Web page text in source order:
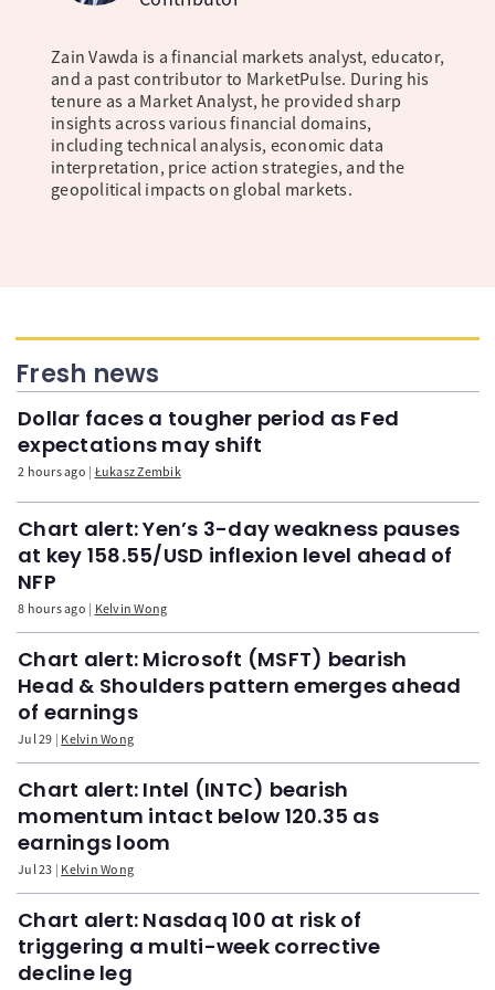
Zain Vawda is a financial markets analyst, educator,
and a past contributor to MarketPulse. During his
tenure as a Market Analyst, he provided sharp
insights across various financial domains,
including technical analysis, economic data
interpretation, price action strategies, and the
geopolitical impacts on global markets.
Fresh news
Dollar faces a tougher period as Fed
expectations may shift
2 hours ago Łukasz Zembik
Chart alert: Yen’s 3-day weakness pauses
at key 158.55/USD inflexion level ahead of
NFP
8 hours ago Kelvin Wong
Chart alert: Microsoft (MSFT) bearish
Head & Shoulders pattern emerges ahead
of earnings
Jul 29 Kelvin Wong
Chart alert: Intel (INTC) bearish
momentum intact below 120.35 as
earnings loom
Jul 23 Kelvin Wong
Chart alert: Nasdaq 100 at risk of
triggering a multi-week corrective
decline leg